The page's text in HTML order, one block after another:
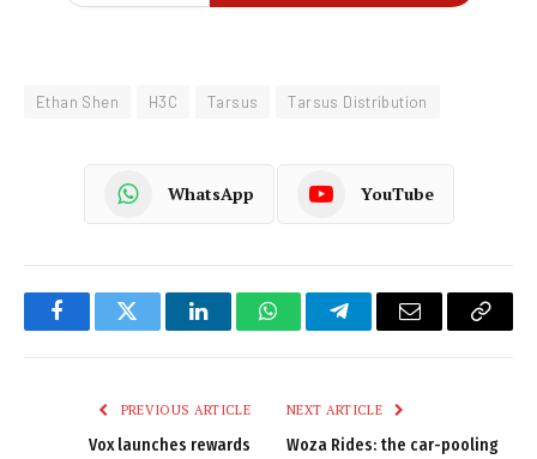
Ethan Shen H3C Tarsus Tarsus Distribution
WhatsApp YouTube
FacebookTwitter LinkedInWhatsAppTelegramEmail
Copy
PREVIOUS ARTICLE
Vox launches rewards
NEXT ARTICLE
Woza Rides: the car-pooling